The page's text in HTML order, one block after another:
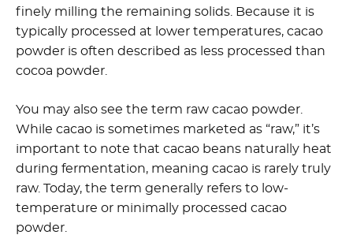
finely milling the remaining solids. Because it is
typically processed at lower temperatures, cacao
powder is often described as less processed than
cocoa powder.
You may also see the term raw cacao powder.
While cacao is sometimes marketed as “raw,” it’s
important to note that cacao beans naturally heat
during fermentation, meaning cacao is rarely truly
raw. Today, the term generally refers to low-
temperature or minimally processed cacao
powder.